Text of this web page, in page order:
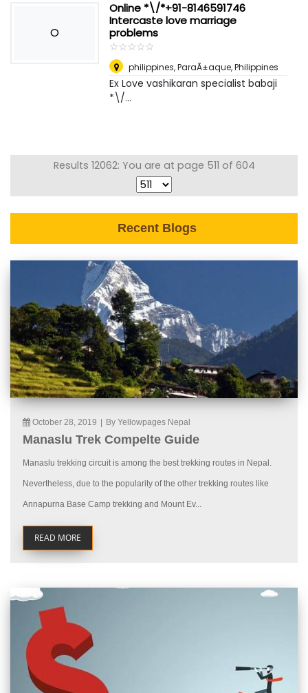
O
Online *\/*+91-8146591746
Intercaste love marriage
problems
☆☆☆☆☆
★★★★★
philippines,ParaÃ±aque, Philippines
Ex Love vashikaran specialist babaji
*\/...
Results 12062: You are at page 511 of 604
Recent Blogs
October 28, 2019 By Yellowpages Nepal
Manaslu Trek Compelte Guide
Manaslu trekking circuit is among the best trekking routes in Nepal.
Nevertheless, due to the popularity of the other trekking routes like
Annapurna Base Camp trekking and Mount Ev...
READ MORE